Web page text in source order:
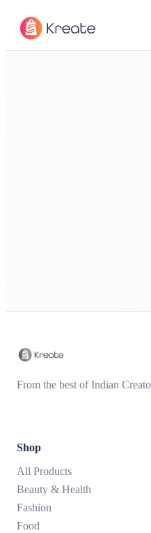
From the best of Indian
Shop
All Products
Beauty & Health
Fashion
Food